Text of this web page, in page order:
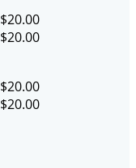
$20.00
$20.00
$20.00
$20.00